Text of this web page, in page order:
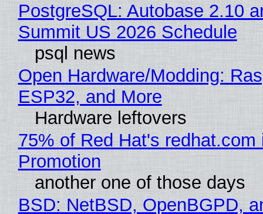
PostgreSQL: Autobase 2.10
Summit US 2026 Schedule
psql news
Open Hardware/Modding:
ESP32, and More
Hardware leftovers
75% of Red Hat's redhat.com
Promotion
another one of those days
BSD: NetBSD, OpenBGPD,